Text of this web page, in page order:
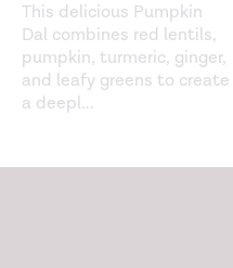
This delicious Pumpkin
Dal combines red lentils,
pumpkin, turmeric, ginger,
and leafy greens to create
a deepl...